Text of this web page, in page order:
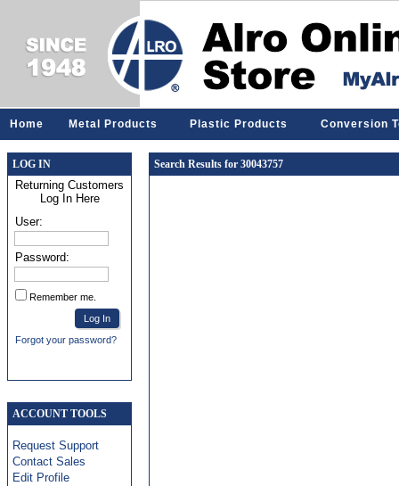
Home Metal Products Plastic Products Conversion
LOG IN
Returning Customers
Log In Here
User:
Password:
Remember me.
Forgot your password?
ACCOUNT TOOLS
Request Support
Contact Sales
Edit Profile
Search Results for 30043757